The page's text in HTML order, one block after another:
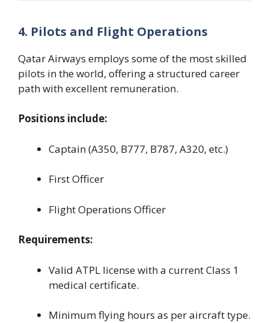
4. Pilots and Flight Operations
Qatar Airways employs some of the most skilled
pilots in the world, offering a structured career
path with excellent remuneration.
Positions include:
Captain (A350, B777, B787, A320, etc.)
First Officer
Flight Operations Officer
Requirements:
Valid ATPL license with a current Class 1
medical certificate.
Minimum flying hours as per aircraft type.